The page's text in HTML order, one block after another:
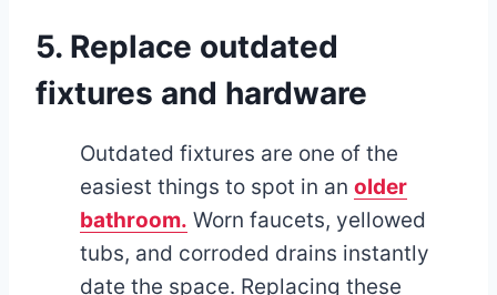
5. Replace outdated
fixtures and hardware
Outdated fixtures are one of the
easiest things to spot in an older
bathroom. Worn faucets, yellowed
tubs, and corroded drains instantly
date the space. Replacing these